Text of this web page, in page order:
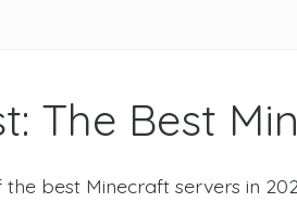
The Best
the best Minecraft servers in